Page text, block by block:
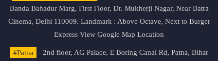
Banda Bahadur Marg, First Floor, Dr. Mukherji Nagar, Near Batra
Cinema, Delhi 110009. Landmark : Above Octave, Next to Burger
Express View Google Map Location
#Patna
- 2nd floor, AG Palace, E Boring Canal Rd, Patna, Bihar